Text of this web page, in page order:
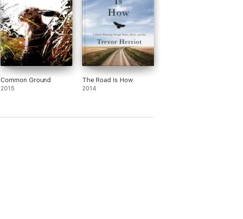
Common Ground
2015
The Road Is How
2014